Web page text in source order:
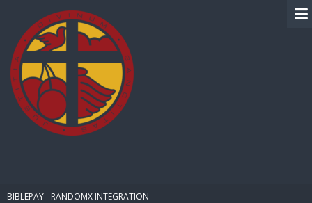
BIBLEPAY - RANDOMX INTEGRATION